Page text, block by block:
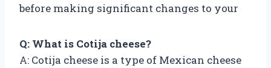
before making significant changes to your
Q: What is Cotija cheese?
A: Cotija cheese is a type of Mexican cheese